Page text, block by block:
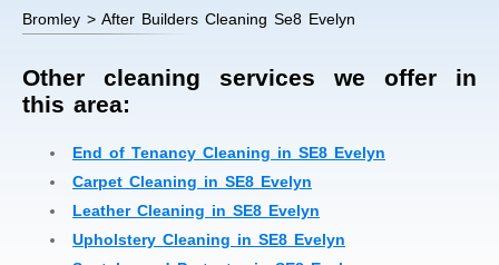
Bromley > After Builders Cleaning Se8 Evelyn
Other cleaning services we offer in
this area:
End of Tenancy Cleaning in SE8 Evelyn
Carpet Cleaning in SE8 Evelyn
Leather Cleaning in SE8 Evelyn
Upholstery Cleaning in SE8 Evelyn